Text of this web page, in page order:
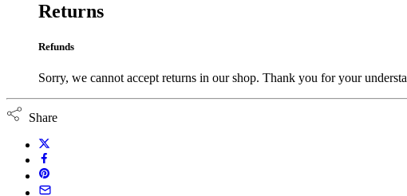
Returns
Refunds
Sorry, we cannot accept returns in our shop. Thank you for your
Share